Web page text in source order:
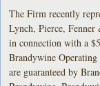
The Firm recently
Lynch, Pierce,
in connection with a
Brandywine
are guaranteed by